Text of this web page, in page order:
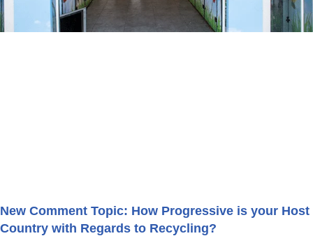
New Comment Topic: How Progressive is your Host
Country with Regards to Recycling?